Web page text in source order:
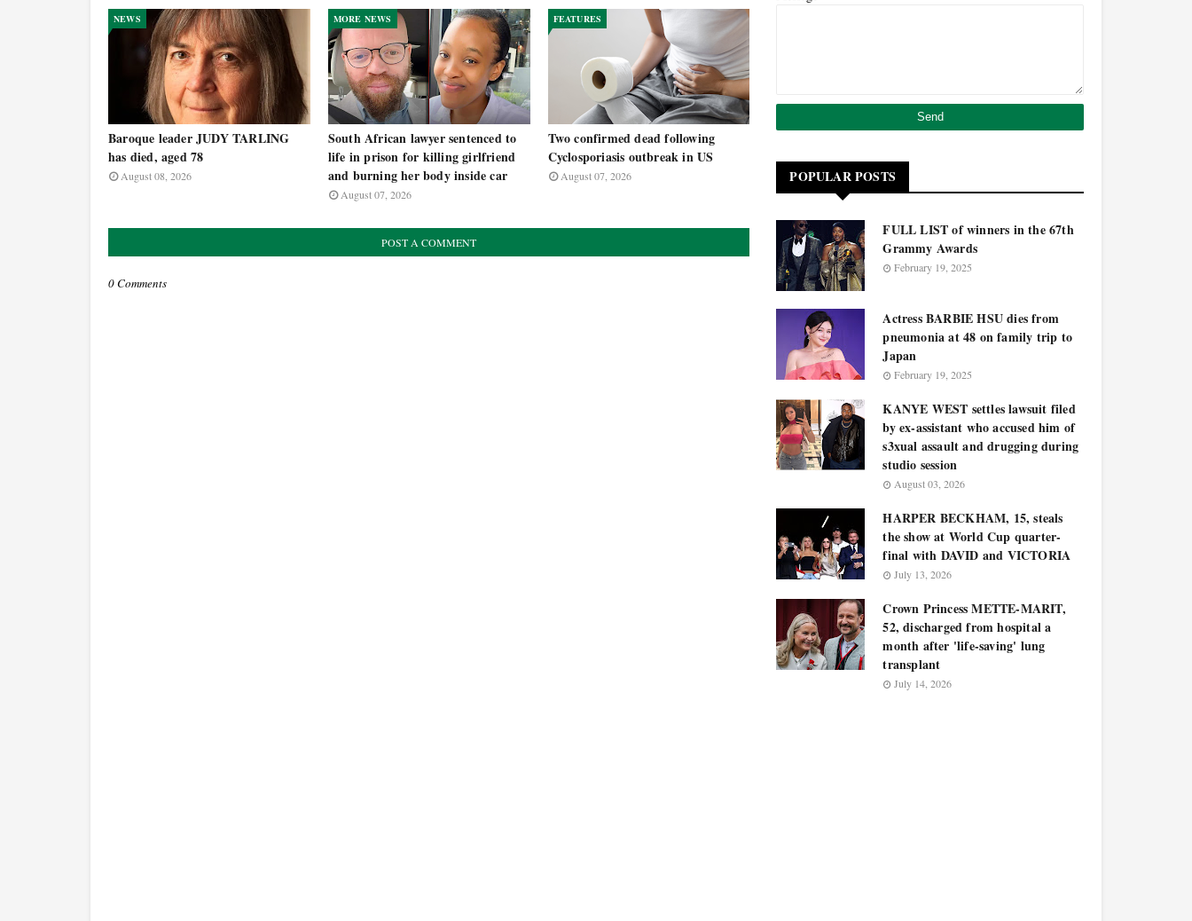
NEWS
Baroque leader JUDY TARLING
has died, aged 78
August 08, 2026
MORE NEWS
South African lawyer sentenced to
life in prison for killing girlfriend
and burning her body inside car
August 07, 2026
FEATURES
Two confirmed dead following
Cyclosporiasis outbreak in US
August 07, 2026
POST A COMMENT
0 Comments
POPULAR POSTS
FULL LIST of winners in the 67th
Grammy Awards
February 19, 2025
Actress BARBIE HSU dies from
pneumonia at 48 on family trip to
Japan
February 19, 2025
KANYE WEST settles lawsuit filed
by ex-assistant who accused him of
s3xual assault and drugging during
studio session
August 03, 2026
HARPER BECKHAM, 15, steals
the show at World Cup quarter-
final with DAVID and VICTORIA
July 13, 2026
Crown Princess METTE-MARIT,
52, discharged from hospital a
month after 'life-saving' lung
transplant
July 14, 2026